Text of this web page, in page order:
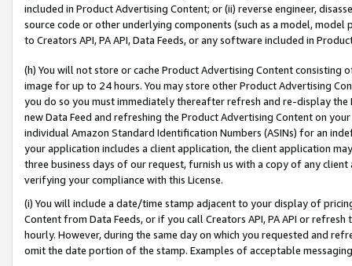
included in Product Advertising Content; or (ii) reverse engineer,
source code or other underlying components (such as a model,
to Creators API, PA API, Data Feeds, or any software included in
(h) You will not store or cache Product Advertising Content
image for up to 24 hours. You may store other Product Advertising
you do so you must immediately thereafter refresh and re-display the
new Data Feed and refreshing the Product Advertising Content on
individual Amazon Standard Identification Numbers (ASINs) for an
your application includes a client application, the client application
three business days of our request, furnish us with a copy of any
verifying your compliance with this License.
(i) You will include a date/time stamp adjacent to your display of
Content from Data Feeds, or if you call Creators API, PA API or
hourly. However, during the same day on which you requested and
omit the date portion of the stamp. Examples of acceptable